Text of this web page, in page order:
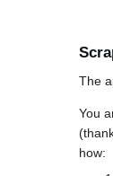
The
You
how: